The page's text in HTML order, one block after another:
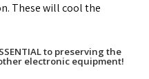
These will cool the
to preserving the
electronic equipment!